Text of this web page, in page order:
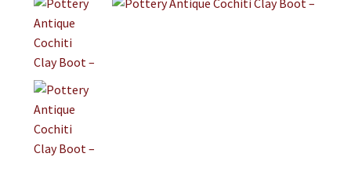
Clothing
Collectibles
Craft Supplies
Kits